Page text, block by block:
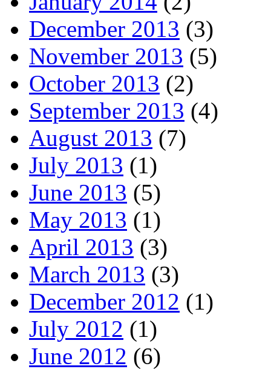
December 2013 (3)
November 2013 (5)
October 2013 (2)
September 2013 (4)
August 2013 (7)
July 2013 (1)
June 2013 (5)
May 2013 (1)
April 2013 (3)
March 2013 (3)
December 2012 (1)
July 2012 (1)
June 2012 (6)